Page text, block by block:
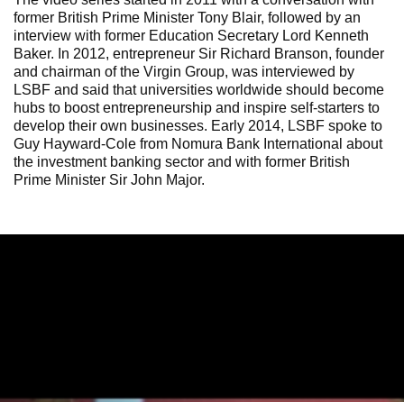
former British Prime Minister Tony Blair, followed by an
interview with former Education Secretary Lord Kenneth
Baker. In 2012, entrepreneur Sir Richard Branson, founder
and chairman of the Virgin Group, was interviewed by
LSBF and said that universities worldwide should become
hubs to boost entrepreneurship and inspire self-starters to
develop their own businesses. Early 2014, LSBF spoke to
Guy Hayward-Cole from Nomura Bank International about
the investment banking sector and with former British
Prime Minister Sir John Major.